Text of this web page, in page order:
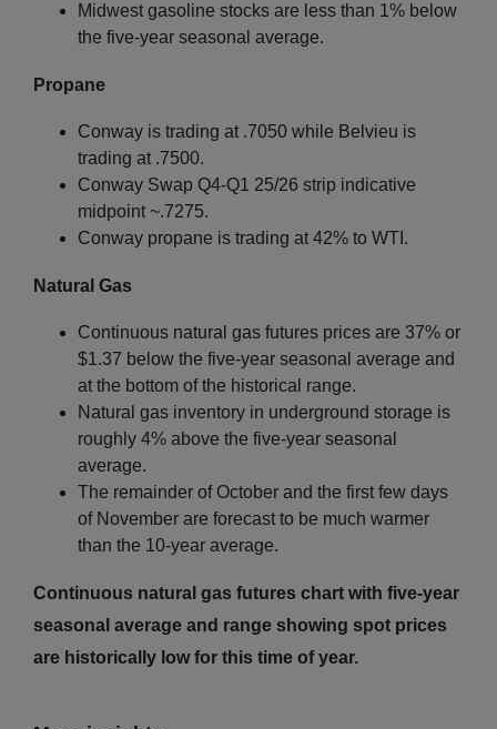
Midwest gasoline stocks are less than 1% below
the five-year seasonal average.
Propane
Conway is trading at .7050 while Belvieu is
trading at .7500.
Conway Swap Q4-Q1 25/26 strip indicative
midpoint ~.7275.
Conway propane is trading at 42% to WTI.
Natural Gas
Continuous natural gas futures prices are 37% or
$1.37 below the five-year seasonal average and
at the bottom of the historical range.
Natural gas inventory in underground storage is
roughly 4% above the five-year seasonal
average.
The remainder of October and the first few days
of November are forecast to be much warmer
than the 10-year average.
Continuous natural gas futures chart with five-year
seasonal average and range showing spot prices
are historically low for this time of year.